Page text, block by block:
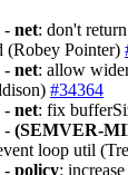
- net: don't
(Robey Pointer)
- net: allow
#34364
- net: fix
- (SEMVER-
loop util
- policy: